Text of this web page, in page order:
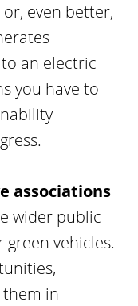
even better,
an electric
you have to
associations
wider public
vehicles.
in